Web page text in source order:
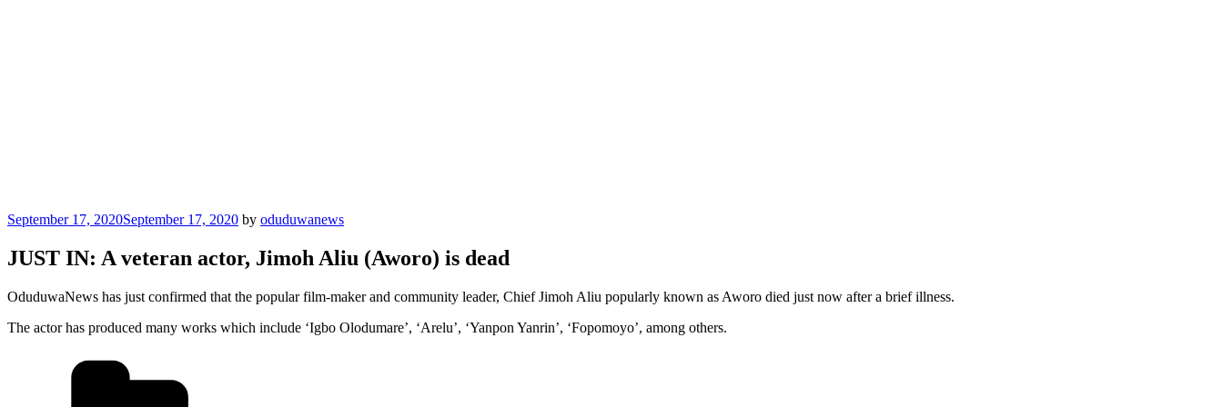
Posted
September 17, 2020September 17, 2020 by oduduwanews
JUST IN: A veteran actor, Jimoh Aliu (Aworo) is dead
OduduwaNews has just confirmed that the popular film-maker and community leader, Chief Jimoh Aliu popularly known as Aworo died just now after a brief illness.
The actor has produced many works which include ‘Igbo Olodumare’, ‘Arelu’, ‘Yanpon Yanrin’, ‘Fopomoyo’, among others.